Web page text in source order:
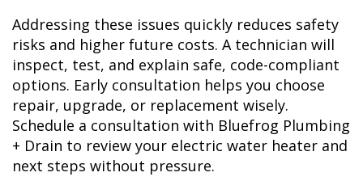
Addressing these issues quickly reduces safety
risks and higher future costs. A technician will
inspect, test, and explain safe, code-compliant
options. Early consultation helps you choose
repair, upgrade, or replacement wisely.
Schedule a consultation with Bluefrog Plumbing
+ Drain to review your electric water heater and
next steps without pressure.